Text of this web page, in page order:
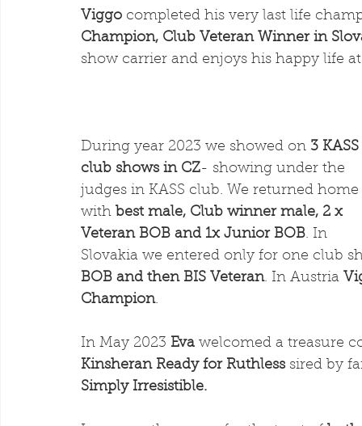
Viggo completed his very last life
Champion, Club Veteran Winner in
show carrier and enjoys his happy life
During year 2023 we showed on 3 KASS
club shows in CZ- showing under the
judges in KASS club. We returned home
with best male, Club winner male, 2 x
Veteran BOB and 1x Junior BOB. In
Slovakia we entered only for one club
BOB and then BIS Veteran. In Austria
Champion.
In May 2023 Eva welcomed a treasure
Kinsheran Ready for Ruthless sired by
Simply Irresistible.